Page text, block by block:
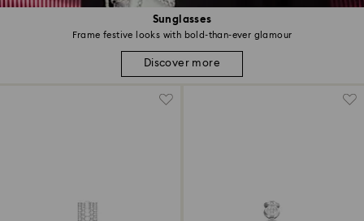
Sunglasses
Frame festive looks with bold-than-ever glamour
Discover more